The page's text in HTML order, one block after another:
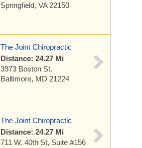
Springfield, VA 22150
The Joint Chiropractic
Distance: 24.27 Mi
3973 Boston St.
Baltimore, MD 21224
The Joint Chiropractic
Distance: 24.27 Mi
711 W. 40th St, Suite #156